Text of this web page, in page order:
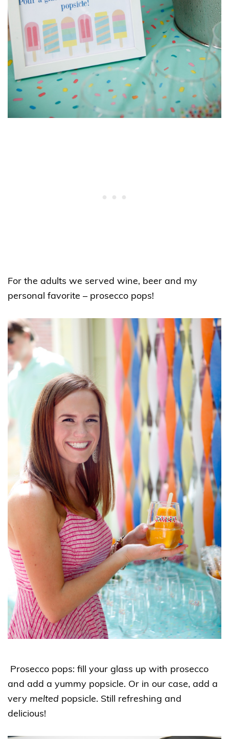
For the adults we served wine, beer and my
personal favorite – prosecco pops!
Prosecco pops: fill your glass up with prosecco
and add a yummy popsicle. Or in our case, add a
very melted popsicle. Still refreshing and
delicious!